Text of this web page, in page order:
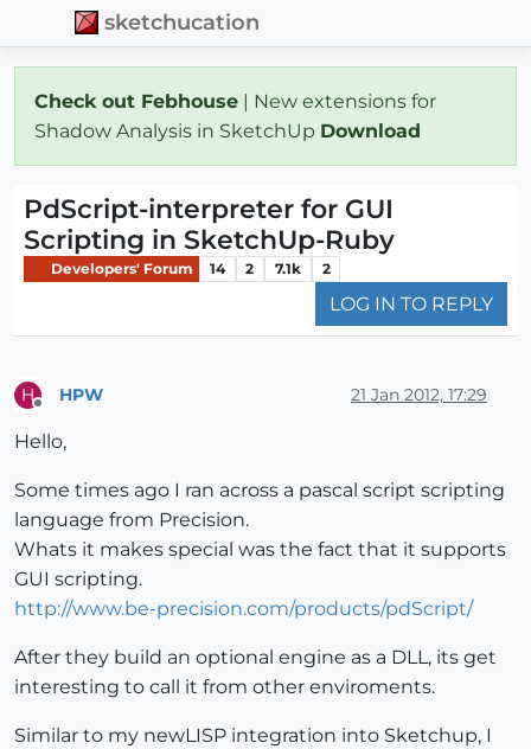
sketchucation
Check out Febhouse | New extensions for
Shadow Analysis in SketchUp Download
PdScript-interpreter for GUI
Scripting in SketchUp-Ruby
Developers' Forum 14 2 7.1k 2
LOG IN TO REPLY
H HPW 21 Jan 2012, 17:29
Hello,
Some times ago I ran across a pascal script scripting
language from Precision.
Whats it makes special was the fact that it supports
GUI scripting.
http://www.be-precision.com/products/pdScript/
After they build an optional engine as a DLL, its get
interesting to call it from other enviroments.
Similar to my newLISP integration into Sketchup, I